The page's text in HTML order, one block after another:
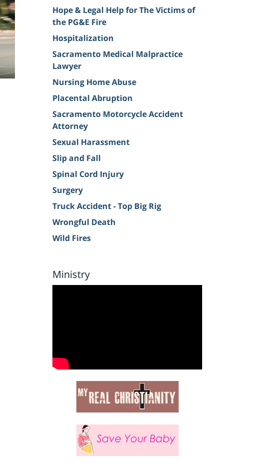
Hope & Legal Help for The Victims of
the PG&E Fire
Hospitalization
Sacramento Medical Malpractice
Lawyer
Nursing Home Abuse
Placental Abruption
Sacramento Motorcycle Accident
Attorney
Sexual Harassment
Slip and Fall
Spinal Cord Injury
Surgery
Truck Accident - Top Big Rig
Wrongful Death
Wild Fires
Ministry